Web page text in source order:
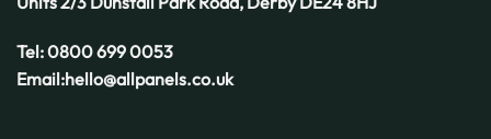
Tel:0800 699 0053
Email:hello@allpanels.co.uk